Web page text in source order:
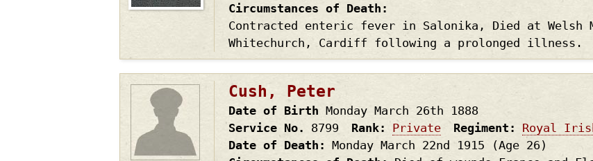
Circumstances of Death
Contracted enteric fever in Salonika, Died at Welsh
Whitechurch, Cardiff following a prolonged illness.
Cush, Peter
Date of Birth Monday March 26th 1888
Service No.
8799 Rank Private Regiment Royal
Date of Death
Monday March 22nd 1915
(Age 26)